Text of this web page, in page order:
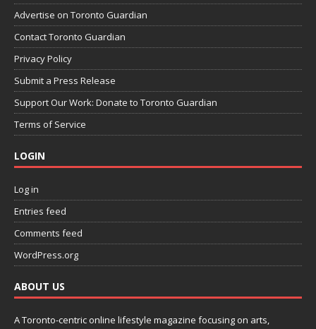
Advertise on Toronto Guardian
Contact Toronto Guardian
Privacy Policy
Submit a Press Release
Support Our Work: Donate to Toronto Guardian
Terms of Service
LOGIN
Log in
Entries feed
Comments feed
WordPress.org
ABOUT US
A Toronto-centric online lifestyle magazine focusing on arts,